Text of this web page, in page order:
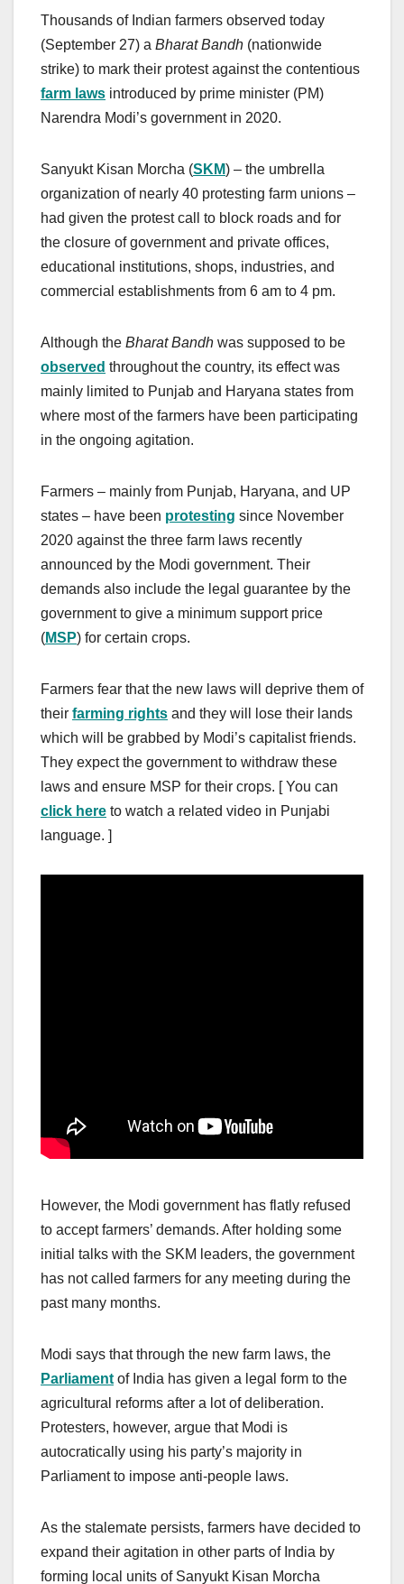
Thousands of Indian farmers observed today
(September 27) a Bharat Bandh (nationwide
strike) to mark their protest against the contentious
farm laws introduced by prime minister (PM)
Narendra Modi’s government in 2020.
Sanyukt Kisan Morcha (SKM) – the umbrella
organization of nearly 40 protesting farm unions –
had given the protest call to block roads and for
the closure of government and private offices,
educational institutions, shops, industries, and
commercial establishments from 6 am to 4 pm.
Although the Bharat Bandh was supposed to be
observed throughout the country, its effect was
mainly limited to Punjab and Haryana states from
where most of the farmers have been participating
in the ongoing agitation.
Farmers – mainly from Punjab, Haryana, and UP
states – have been protesting since November
2020 against the three farm laws recently
announced by the Modi government. Their
demands also include the legal guarantee by the
government to give a minimum support price
(MSP) for certain crops.
Farmers fear that the new laws will deprive them of
their farming rights and they will lose their lands
which will be grabbed by Modi’s capitalist friends.
They expect the government to withdraw these
laws and ensure MSP for their crops. [ You can
click here to watch a related video in Punjabi
language. ]
However, the Modi government has flatly refused
to accept farmers’ demands. After holding some
initial talks with the SKM leaders, the government
has not called farmers for any meeting during the
past many months.
Modi says that through the new farm laws, the
Parliament of India has given a legal form to the
agricultural reforms after a lot of deliberation.
Protesters, however, argue that Modi is
autocratically using his party’s majority in
Parliament to impose anti-people laws.
As the stalemate persists, farmers have decided to
expand their agitation in other parts of India by
forming local units of Sanyukt Kisan Morcha